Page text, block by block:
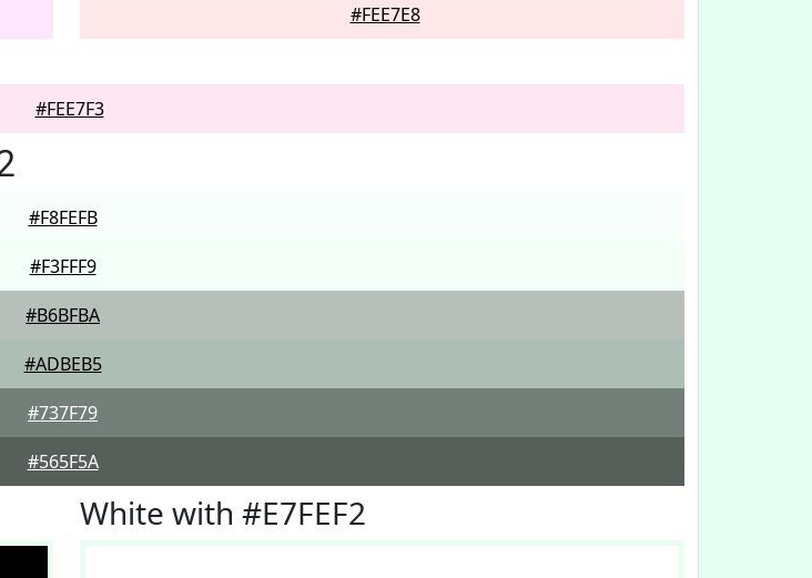
#FEE7E8
#FEE7F3
#F8FEFB
#F3FFF9
#B6BFBA
#ADBEB5
#737F79
#565F5A
White with #E7FEF2